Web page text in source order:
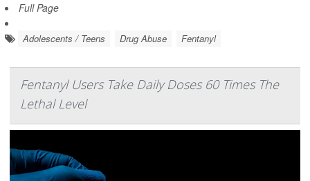
Full Page
Adolescents / Teens Drug Abuse Fentanyl
Fentanyl Users Take Daily Doses 60 Times The
Lethal Level